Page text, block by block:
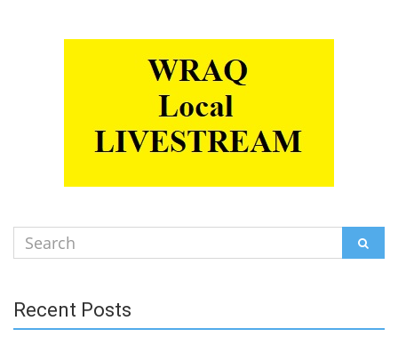
Search
for:
Recent Posts